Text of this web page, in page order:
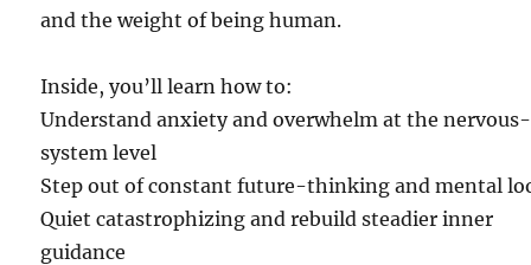
and the weight of being human.
Inside, you’ll learn how to:
Understand anxiety and overwhelm at the nervous-
system level
Step out of constant future-thinking and mental
Quiet catastrophizing and rebuild steadier inner
guidance